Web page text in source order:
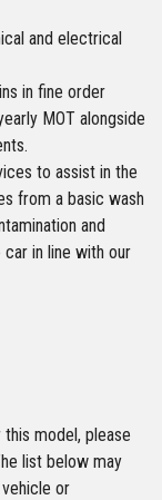
and electrical
in fine order
MOT alongside
to assist in the
from a basic wash
and
in line with our
model, please
list below may
or